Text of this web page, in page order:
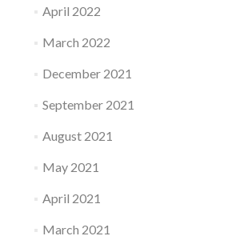
April 2022
March 2022
December 2021
September 2021
August 2021
May 2021
April 2021
March 2021